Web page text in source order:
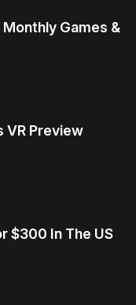
Games &
VR Preview
$300 In The US